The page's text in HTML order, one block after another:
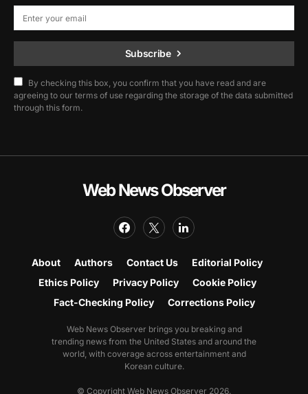
Subscribe
By checking this box, you confirm that you have read and are
agreeing to our terms of use regarding the storage of the data submitted
through this form.
Web News Observer
About Authors Contact Us
Editorial Policy
Ethics Policy
Privacy Policy
Cookie Policy
Fact-Checking Policy
Corrections Policy
Web News Observer brings you breaking and
trending news from the United States and around the
world, with coverage across entertainment and
Korean culture.
© Copyright Web News Observer 2026.